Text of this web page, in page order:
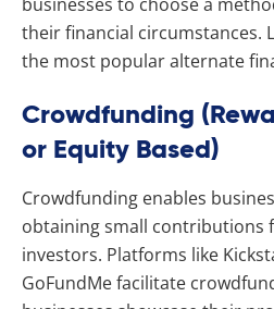
their financial circumstances.
the most popular alternate
Crowdfunding
or Equity Based)
Crowdfunding enables
obtaining small contributions
investors. Platforms like
GoFundMe facilitate